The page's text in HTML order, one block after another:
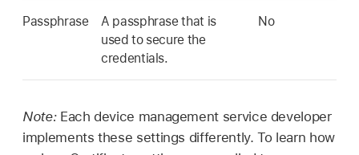
Passphrase
A passphrase that is
used to secure the
credentials.
No
Note: Each device management service developer
implements these settings differently. To learn how